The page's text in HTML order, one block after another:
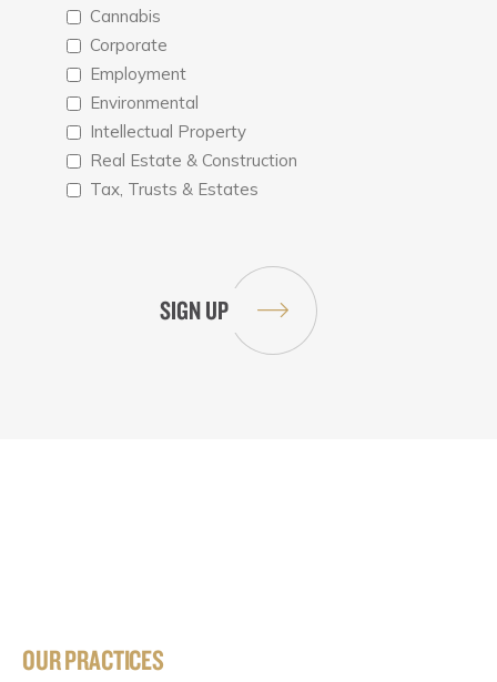
Cannabis
Corporate
Employment
Environmental
Intellectual Property
Real Estate & Construction
Tax, Trusts & Estates
OUR PRACTICES